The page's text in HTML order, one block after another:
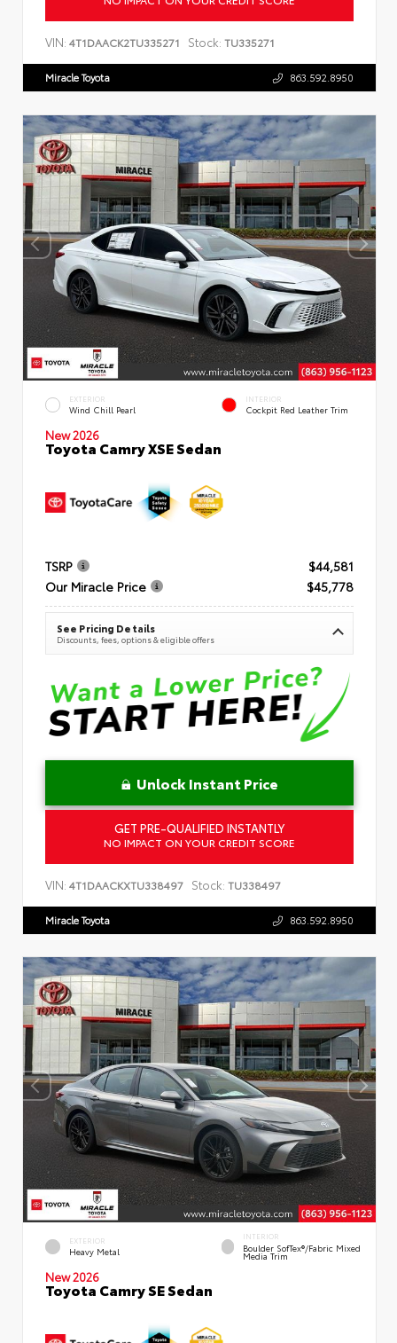
VIN: 4T1DAACK2TU335271 Stock: TU335271
Miracle Toyota 863.592.8950
EXTERIOR
Wind Chill Pearl
INTERIOR
Cockpit Red Leather Trim
New 2026
Toyota Camry XSE Sedan
TSRP
$44,581
Our Miracle Price
$45,778
See Pricing Details
Discounts, fees, options & eligible offers
Unlock Instant Price
GET PRE-QUALIFIED INSTANTLY
NO IMPACT ON YOUR CREDIT SCORE
VIN: 4T1DAACKXTU338497 Stock: TU338497
Miracle Toyota 863.592.8950
EXTERIOR
Heavy Metal
INTERIOR
Boulder SofTex®/fabric Mixed
Media Trim
New 2026
Toyota Camry SE Sedan